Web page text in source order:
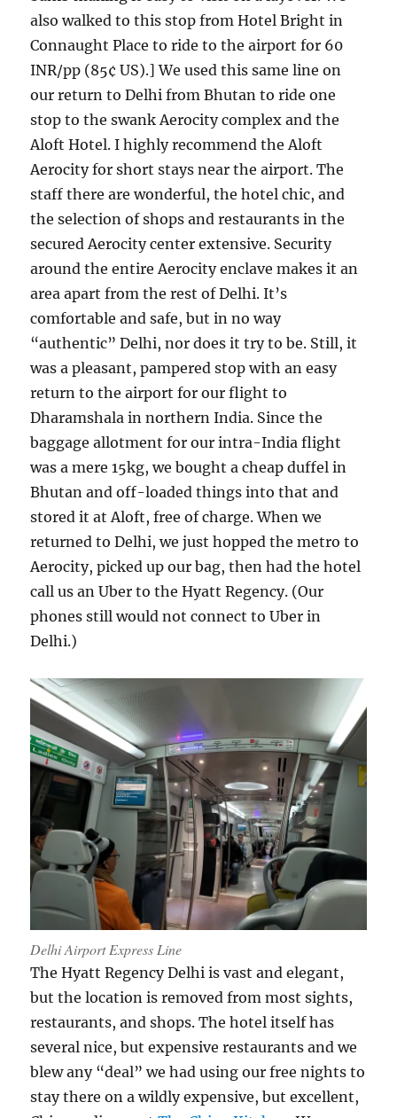
also walked to this stop from Hotel Bright in
Connaught Place to ride to the airport for 60
INR/pp (85¢ US).] We used this same line on
our return to Delhi from Bhutan to ride one
stop to the swank Aerocity complex and the
Aloft Hotel. I highly recommend the Aloft
Aerocity for short stays near the airport. The
staff there are wonderful, the hotel chic, and
the selection of shops and restaurants in the
secured Aerocity center extensive. Security
around the entire Aerocity enclave makes it an
area apart from the rest of Delhi. It’s
comfortable and safe, but in no way
“authentic” Delhi, nor does it try to be. Still, it
was a pleasant, pampered stop with an easy
return to the airport for our flight to
Dharamshala in northern India. Since the
baggage allotment for our intra-India flight
was a mere 15kg, we bought a cheap duffel in
Bhutan and off-loaded things into that and
stored it at Aloft, free of charge. When we
returned to Delhi, we just hopped the metro to
Aerocity, picked up our bag, then had the hotel
call us an Uber to the Hyatt Regency. (Our
phones still would not connect to Uber in
Delhi.)
Delhi Airport Express Line
The Hyatt Regency Delhi is vast and elegant,
but the location is removed from most sights,
restaurants, and shops. The hotel itself has
several nice, but expensive restaurants and we
blew any “deal” we had using our free nights to
stay there on a wildly expensive, but excellent,